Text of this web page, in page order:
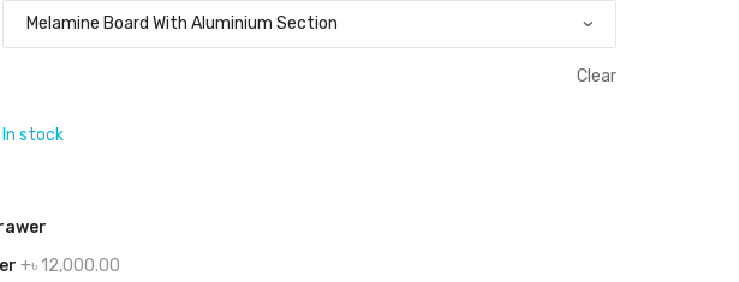
Clear
In stock
+৳ 12,000.00